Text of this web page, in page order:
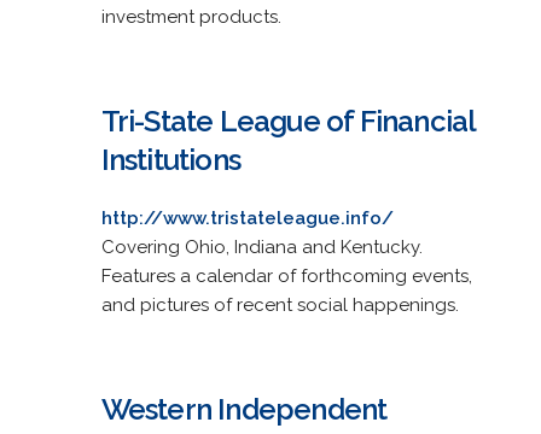
investment products.
Tri-State League of Financial
Institutions
http://www.tristateleague.info/
Covering Ohio, Indiana and Kentucky.
Features a calendar of forthcoming events,
and pictures of recent social happenings.
Western Independent